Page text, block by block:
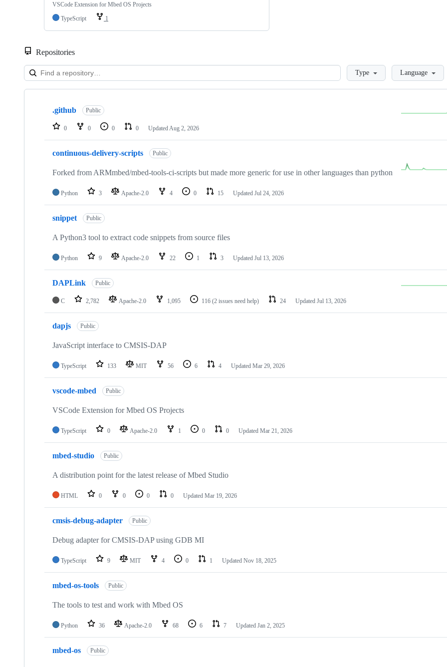
VSCode Extension for Mbed OS Projects
TypeScript
1
Repositories
LoadingType Language
Showing
repositories
.github Public
0 0 0 0 Updated Aug 2, 2026
continuous-delivery-scripts Public
Forked from ARMmbed/mbed-tools-ci-scripts but made more generic for use in other languages than python
Python 3 Apache-2.0 4 0 15 Updated Jul 24, 2026
snippet Public
A Python3 tool to extract code snippets from source files
Python 9 Apache-2.0 22 1 3 Updated Jul 13, 2026
DAPLink Public
C 2,782 Apache-2.0 1,095 116 (2 issues need help) 24 Updated Jul 13, 2026
dapjs Public
JavaScript interface to CMSIS-DAP
TypeScript 133 MIT 56 6 4 Updated Mar 29, 2026
vscode-mbed Public
VSCode Extension for Mbed OS Projects
TypeScript 0 Apache-2.0 1 0 0 Updated Mar 21, 2026
mbed-studio Public
A distribution point for the latest release of Mbed Studio
HTML 0 0 0 0 Updated Mar 19, 2026
cmsis-debug-adapter Public
Debug adapter for CMSIS-DAP using GDB MI
TypeScript 9 MIT 4 0 1 Updated Nov 18, 2025
mbed-os-tools Public
The tools to test and work with Mbed OS
Python 36 Apache-2.0 68 6 7 Updated Jan 2, 2025
mbed-os Public